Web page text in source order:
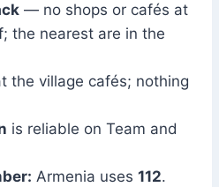
— no shops or cafés at
the nearest are in the
the village cafés; nothing
is reliable on Team and
Armenia uses 112.